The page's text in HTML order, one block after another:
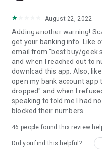
August 22, 2022
Adding another warning!
get your banking info. Like
email from "best buy/geek
and when I reached out to
download this app. Also,
open my bank account app
dropped" and when I
speaking to told me I had
blocked their numbers.
46 people found this review
Did you find this helpful?